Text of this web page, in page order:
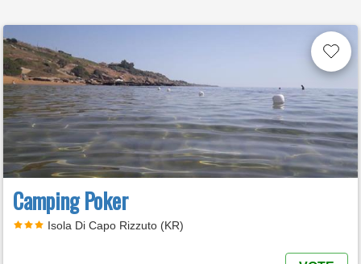
Camping Poker
Isola Di Capo Rizzuto (KR)